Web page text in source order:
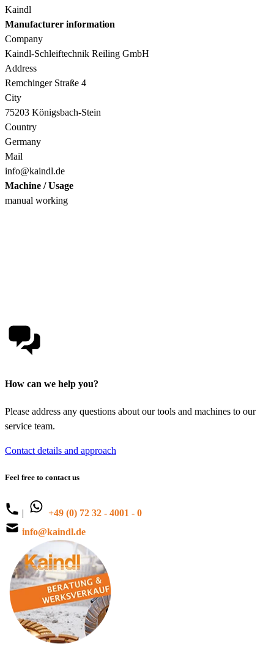
Kaindl
Manufacturer information
Company
Kaindl-Schleiftechnik Reiling GmbH
Address
Remchinger Straße 4
City
75203 Königsbach-Stein
Country
Germany
Mail
info@kaindl.de
Machine / Usage
manual working
How can we help you?
Please address any questions about our tools and machines to our
service team.
Contact details and approach
Feel free to contact us
|
+49 (0) 72 32 - 4001 - 0
info@kaindl.de